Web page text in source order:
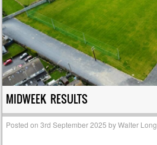
MIDWEEK RESULTS
Posted on3rd September 2025 byWalter Long